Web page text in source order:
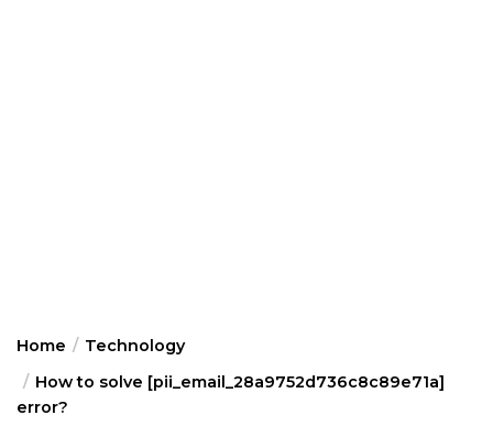
Home
Technology
How to solve [pii_email_28a9752d736c8c89e71a]
error?